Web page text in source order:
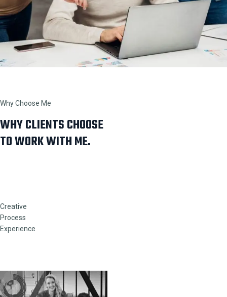
Why Choose Me
WHY CLIENTS CHOOSE
TO WORK WITH ME.
Creative
Process
Experience